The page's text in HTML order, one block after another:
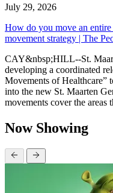
July 29, 2026
How do you move an
movement strategy | The
CAY&nbsp;HILL--St.
developing a coordinated
Movements of Healthcare”
into the new St. Maarten
movements cover the areas
Now Showing